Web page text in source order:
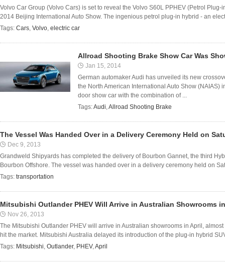
Volvo Car Group (Volvo Cars) is set to reveal the Volvo S60L PPHEV (Petrol
2014 Beijing International Auto Show. The ingenious petrol plug-in hybrid - an
Tags: Cars, Volvo, electric car
Allroad Shooting Brake Show Car Was
Jan 15, 2014
German automaker Audi has unveiled its new
the North American International Auto Show (NAIAS)
door show car with the combination of ...
Tags:Audi,Allroad Shooting Brake
The Vessel Was Handed Over in a Delivery Ceremony Held on
Dec 9, 2013
Grandweld Shipyards has completed the delivery of Bourbon Gannet, the third
Bourbon Offshore. The vessel was handed over in a delivery ceremony held on
Tags: transportation
Mitsubishi Outlander PHEV Will Arrive in Australian Showrooms
Nov 26, 2013
The Mitsubishi Outlander PHEV will arrive in Australian showrooms in April,
hit the market. Mitsubishi Australia delayed its introduction of the plug-in hybrid
Tags: Mitsubishi, Outlander, PHEV,April